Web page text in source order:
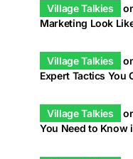
Village Talkies
Marketing Look
Village Talkies
Expert Tactics You
Village Talkies
You Need to Know